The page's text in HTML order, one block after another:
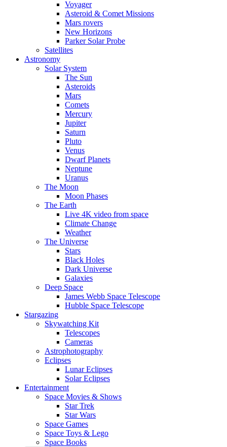
Voyager
Asteroid & Comet Missions
Mars rovers
New Horizons
Parker Solar Probe
Satellites
Astronomy
Solar System
The Sun
Asteroids
Mars
Comets
Mercury
Jupiter
Saturn
Pluto
Venus
Dwarf Planets
Neptune
Uranus
The Moon
Moon Phases
The Earth
Live 4K video from space
Climate Change
Weather
The Universe
Stars
Black Holes
Dark Universe
Galaxies
Deep Space
James Webb Space Telescope
Hubble Space Telescope
Stargazing
Skywatching Kit
Telescopes
Cameras
Astrophotography
Eclipses
Lunar Eclipses
Solar Eclipses
Entertainment
Space Movies & Shows
Star Trek
Star Wars
Space Games
Space Toys & Lego
Space Books